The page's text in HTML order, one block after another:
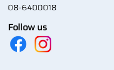
08-6400018
Follow us